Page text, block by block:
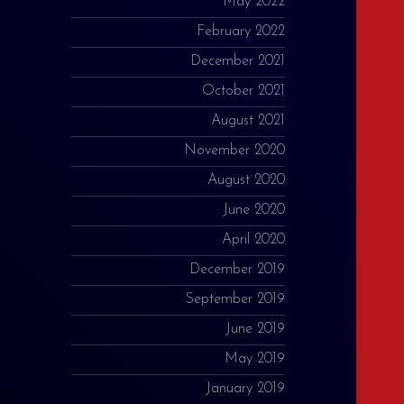
February 2022
December 2021
October 2021
August 2021
November 2020
August 2020
June 2020
April 2020
December 2019
September 2019
June 2019
May 2019
January 2019